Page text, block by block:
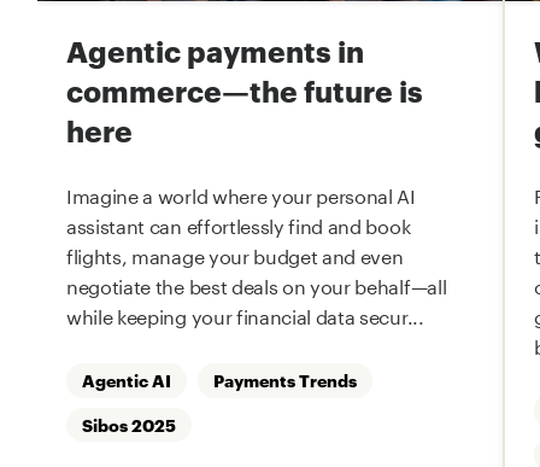
Agentic payments in
commerce—the future is
here
Imagine a world where your personal AI
assistant can effortlessly find and book
flights, manage your budget and even
negotiate the best deals on your behalf—all
while keeping your financial data secur...
Agentic AI
Payments Trends
Sibos 2025